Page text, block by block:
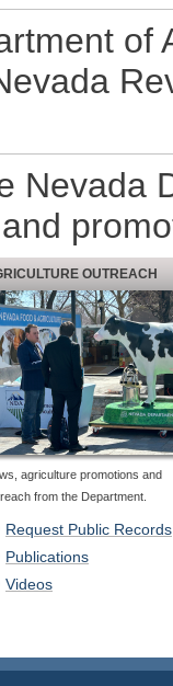
of
Nevada
OUTREACH
agriculture promotions and
from the Department.
Request Public Records
Publications
Videos